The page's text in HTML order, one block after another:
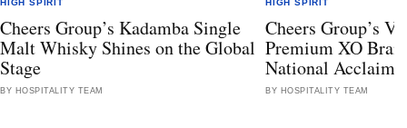
Cheers Group’s Kadamba Single
Malt Whisky Shines on the Global
Stage
BY HOSPITALITY TEAM
Cheers Group’s
Premium XO
National Acclaim
BY HOSPITALITY TEAM